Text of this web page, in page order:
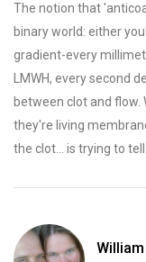
The notion that
binary world: either
gradient-every
LMWH, every second
between clot and
they're living
the clot... is trying to